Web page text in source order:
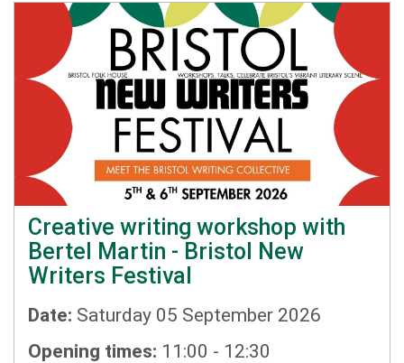
Creative writing workshop with
Bertel Martin - Bristol New
Writers Festival
Date: Saturday 05 September 2026
Opening times: 11:00 - 12:30